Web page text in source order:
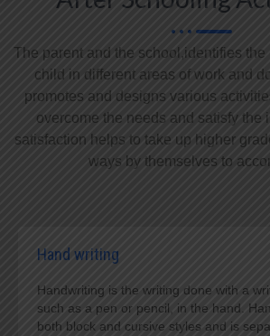
The parent and the school,identifies
child in different areas of work and
promotes and designs various
overcome the needs and satisfy the
satisfaction helps to take up higher
ways by themselves to
Hand writing
Handwriting is the writing done with a
such as a pen or pencil, in the hand.
both block and cursive styles and is